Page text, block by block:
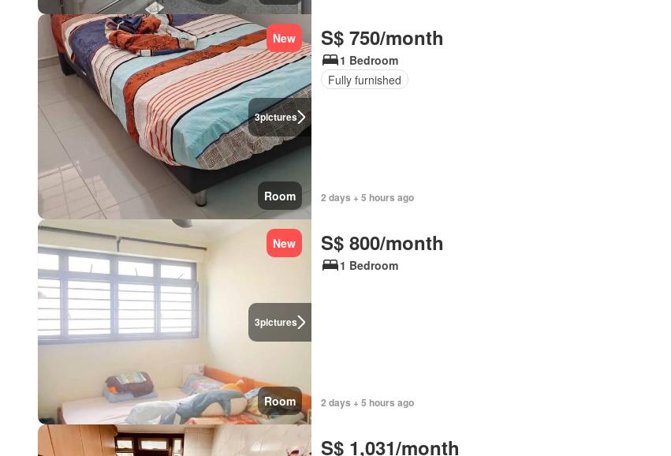
3pictures
New
Room
S$ 750/month
1 Bedroom
Fully furnished
2 days + 5 hours ago
3pictures
New
Room
S$ 800/month
1 Bedroom
2 days + 5 hours ago
S$ 1,031/month